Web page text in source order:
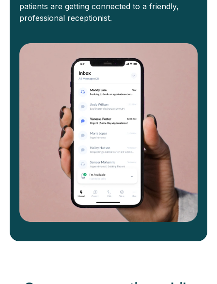
patients are getting connected to a friendly,
professional receptionist.